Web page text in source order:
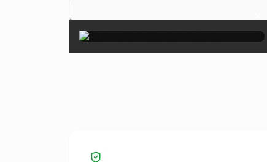
×